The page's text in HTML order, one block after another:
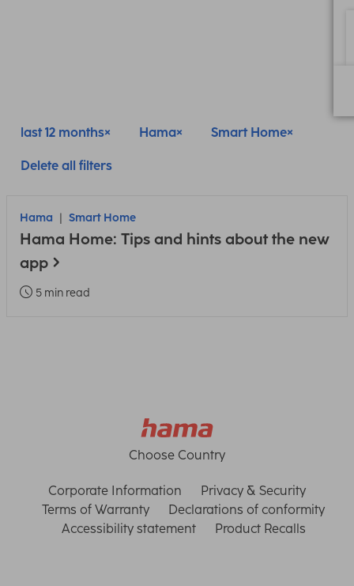
last 12 months Hama Smart Home
Delete all filters
Hama Smart Home
Hama Home: Tips and hints about the new
app
5 min read
Choose Country
Corporate Information
Privacy & Security
Terms of Warranty
Declarations of conformity
Accessibility statement
Product Recalls